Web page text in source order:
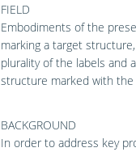
FIELD
Embodiments of the
marking a target
plurality of the labels and
structure marked with
BACKGROUND
In order to address key